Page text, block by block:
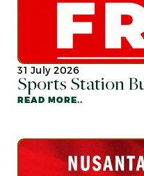
31 July 2026
Sports Station
READ MORE..